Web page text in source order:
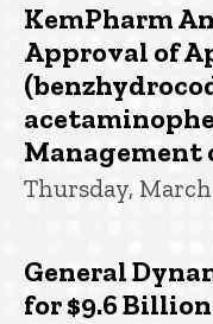
KemPharm
Approval of
Management
Thursday, March
General
for $9.6 Billion